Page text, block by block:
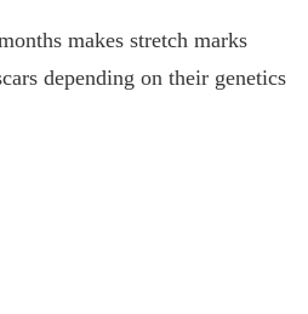
makes stretch marks
depending on their genetics